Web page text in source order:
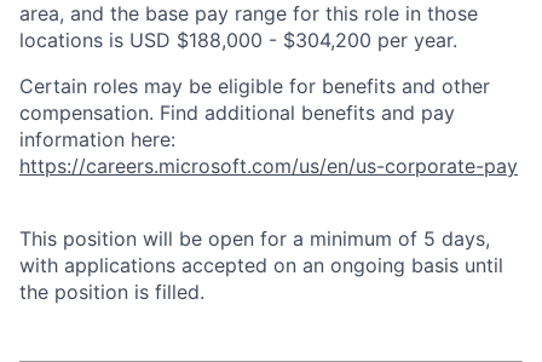
area, and the base pay range for this role in those
locations is USD $188,000 - $304,200 per year.
Certain roles may be eligible for benefits and other
compensation. Find additional benefits and pay
information here:
https://careers.microsoft.com/us/en/us-corporate-pay
This position will be open for a minimum of 5 days,
with applications accepted on an ongoing basis until
the position is filled.